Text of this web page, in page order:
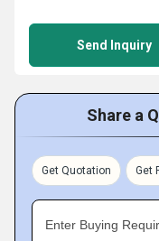
Send Inquiry
Share a
Get Quotation Get
Enter Buying